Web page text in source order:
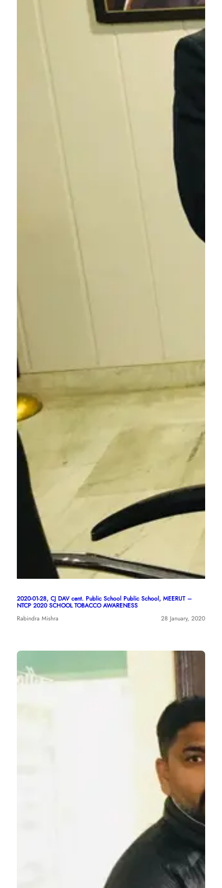
2020-01-28, CJ DAV cent. Public School Public School, MEERUT –
NTCP 2020 SCHOOL TOBACCO AWARENESS
Rabindra Mishra
28 January, 2020